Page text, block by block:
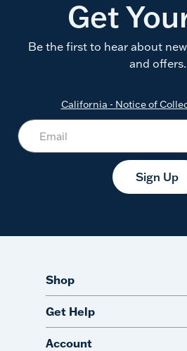
Get
Be the first to hear about
and offers.
California - Notice of
Sign Up
Shop
Get Help
Account